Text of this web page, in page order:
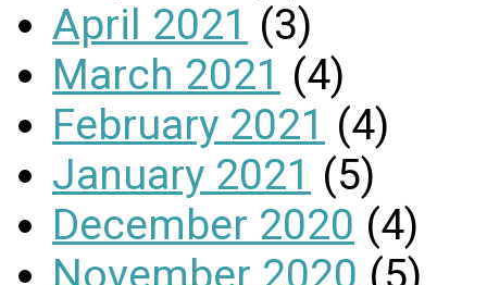
April 2021 (3)
March 2021 (4)
February 2021 (4)
January 2021 (5)
December 2020 (4)